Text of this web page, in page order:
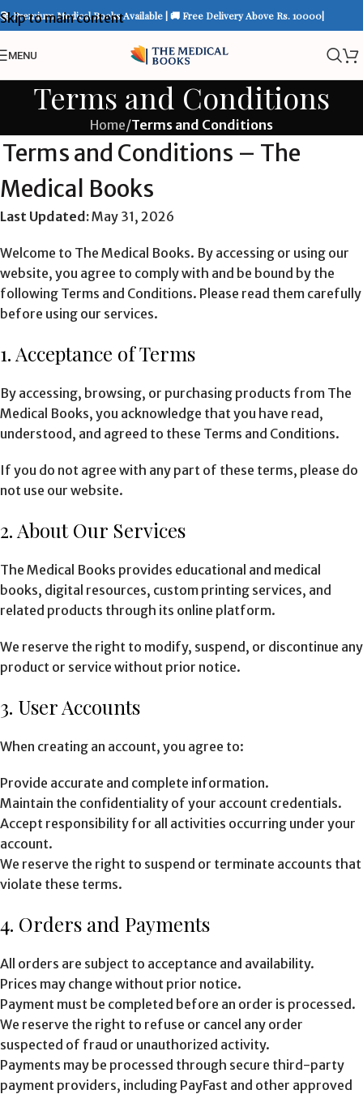
Skip to main content
📚 Premium Medical Books Available | 🚚 Free Delivery Above Rs. 10000|
MENU
Terms and Conditions
Home/Terms and Conditions
Terms and Conditions – The
Medical Books
Last Updated:May 31, 2026
Welcome to The Medical Books. By accessing or using our
website, you agree to comply with and be bound by the
following Terms and Conditions. Please read them carefully
before using our services.
1. Acceptance of Terms
By accessing, browsing, or purchasing products from The
Medical Books, you acknowledge that you have read,
understood, and agreed to these Terms and Conditions.
If you do not agree with any part of these terms, please do
not use our website.
2. About Our Services
The Medical Books provides educational and medical
books, digital resources, custom printing services, and
related products through its online platform.
We reserve the right to modify, suspend, or discontinue any
product or service without prior notice.
3. User Accounts
When creating an account, you agree to:
Provide accurate and complete information.
Maintain the confidentiality of your account credentials.
Accept responsibility for all activities occurring under your
account.
We reserve the right to suspend or terminate accounts that
violate these terms.
4. Orders and Payments
All orders are subject to acceptance and availability.
Prices may change without prior notice.
Payment must be completed before an order is processed.
We reserve the right to refuse or cancel any order
suspected of fraud or unauthorized activity.
Payments may be processed through secure third-party
payment providers, including PayFast and other approved